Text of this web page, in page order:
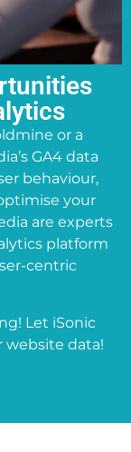
or a
GA4 data
behaviour,
your
are experts
platform
centric
Let iSonic
website data!